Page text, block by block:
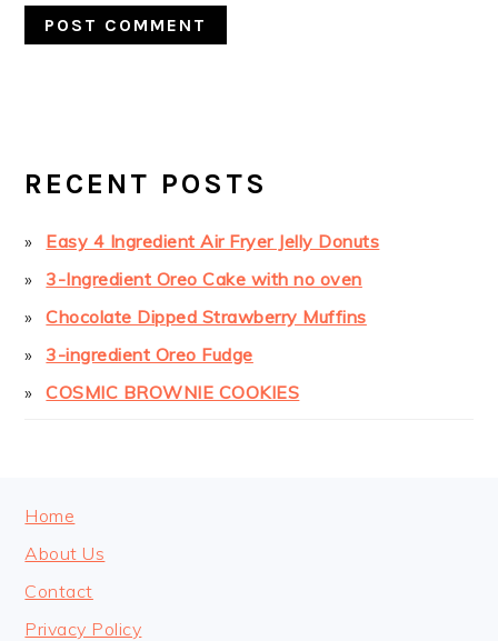
SIDEBAR
RECENT POSTS
Easy 4 Ingredient Air Fryer Jelly Donuts
3-Ingredient Oreo Cake with no oven
Chocolate Dipped Strawberry Muffins
3-ingredient Oreo Fudge
COSMIC BROWNIE COOKIES
FOOTER
Home
About Us
Contact
Privacy Policy